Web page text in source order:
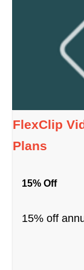
FlexClip
Plans
15% Off
15% off